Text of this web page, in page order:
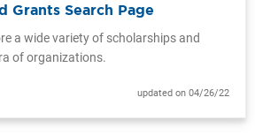
Grants Search Page
a wide variety of scholarships and
of organizations.
updated on 04/26/22